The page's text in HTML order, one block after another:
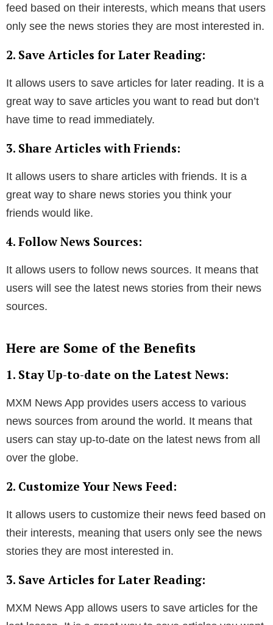
feed based on their interests, which means that users
only see the news stories they are most interested in.
2. Save Articles for Later Reading:
It allows users to save articles for later reading. It is a
great way to save articles you want to read but don’t
have time to read immediately.
3. Share Articles with Friends:
It allows users to share articles with friends. It is a
great way to share news stories you think your
friends would like.
4. Follow News Sources:
It allows users to follow news sources. It means that
users will see the latest news stories from their news
sources.
Here are Some of the Benefits
1. Stay Up-to-date on the Latest News:
MXM News App provides users access to various
news sources from around the world. It means that
users can stay up-to-date on the latest news from all
over the globe.
2. Customize Your News Feed:
It allows users to customize their news feed based on
their interests, meaning that users only see the news
stories they are most interested in.
3. Save Articles for Later Reading:
MXM News App allows users to save articles for the